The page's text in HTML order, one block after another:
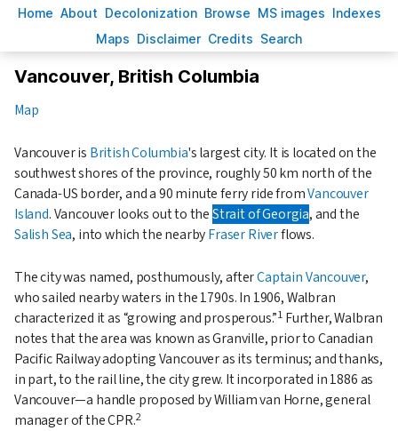
Home About Decolonization Browse MS images Indexes
Maps Disclaimer Credits Search
Vancouver, British Columbia
Map
Vancouver is British Columbia's largest city. It is located on the
southwest shores of the province, roughly 50 km north of the
Canada-US border, and a 90 minute ferry ride fromVancouver
Island. Vancouver looks out to theStrait of Georgia, and the
Salish Sea, into which the nearbyFraser Riverflows.
The city was named, posthumously, afterCaptain Vancouver,
who sailed nearby waters in the 1790s. In 1906, Walbran
characterized it as growing and prosperous. 1 Further, Walbran
notes that the area was known as Granville, prior to Canadian
Pacific Railway adopting Vancouver as its terminus; and thanks,
in part, to the rail line, the city grew. It incorporated in 1886 as
Vancouver—a handle proposed by William van Horne, general
manager of the CPR.2